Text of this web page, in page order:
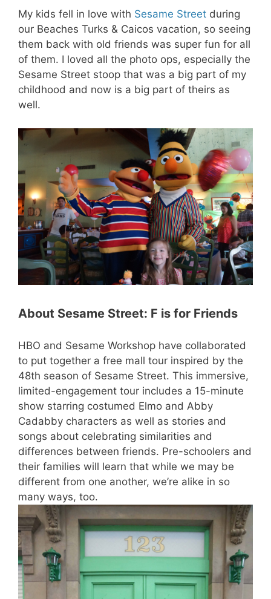
My kids fell in love with Sesame Street during
our Beaches Turks & Caicos vacation, so seeing
them back with old friends was super fun for all
of them. I loved all the photo ops, especially the
Sesame Street stoop that was a big part of my
childhood and now is a big part of theirs as
well.
About Sesame Street: F is for Friends
HBO and Sesame Workshop have collaborated
to put together a free mall tour inspired by the
48th season of Sesame Street. This immersive,
limited-engagement tour includes a 15-minute
show starring costumed Elmo and Abby
Cadabby characters as well as stories and
songs about celebrating similarities and
differences between friends. Pre-schoolers and
their families will learn that while we may be
different from one another, we’re alike in so
many ways, too.